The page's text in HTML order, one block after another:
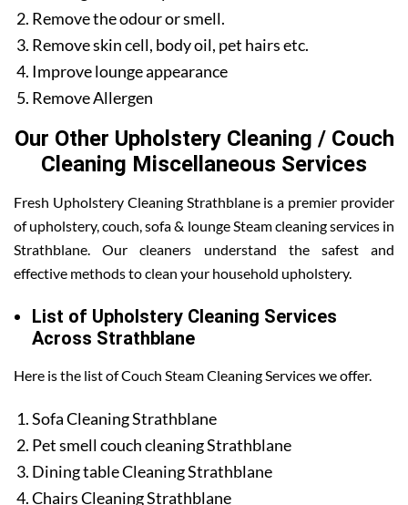
Remove the odour or smell.
Remove skin cell, body oil, pet hairs etc.
Improve lounge appearance
Remove Allergen
Our Other Upholstery Cleaning / Couch
Cleaning Miscellaneous Services
Fresh Upholstery Cleaning Strathblane is a premier provider
of upholstery, couch, sofa & lounge Steam cleaning services in
Strathblane. Our cleaners understand the safest and
effective methods to clean your household upholstery.
List of Upholstery Cleaning Services
Across Strathblane
Here is the list of Couch Steam Cleaning Services we offer.
Sofa Cleaning Strathblane
Pet smell couch cleaning Strathblane
Dining table Cleaning Strathblane
Chairs Cleaning Strathblane